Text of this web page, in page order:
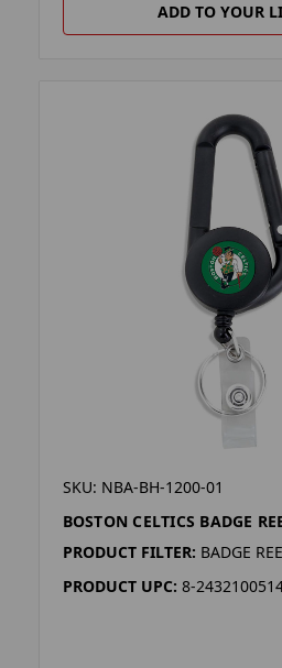
ADD TO YOUR
SKU: NBA-BH-1200-01
BOSTON CELTICS BADGE
PRODUCT FILTER: BADGE
PRODUCT UPC: 8-